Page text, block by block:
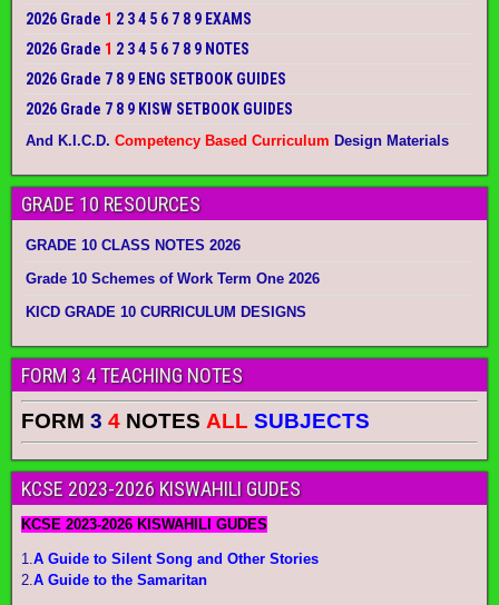
2026 Grade 1 2 3 4 5 6 7 8 9 EXAMS
2026 Grade 1 2 3 4 5 6 7 8 9 NOTES
2026 Grade 7 8 9 ENG SETBOOK GUIDES
2026 Grade 7 8 9 KISW SETBOOK GUIDES
And K.I.C.D. Competency Based Curriculum Design Materials
GRADE 10 RESOURCES
GRADE 10 CLASS NOTES 2026
Grade 10 Schemes of Work Term One 2026
KICD GRADE 10 CURRICULUM DESIGNS
FORM 3 4 TEACHING NOTES
FORM 3 4 NOTES ALL SUBJECTS
KCSE 2023-2026 KISWAHILI GUDES
KCSE 2023-2026 KISWAHILI GUDES
1.A Guide to Silent Song and Other Stories
2.A Guide to the Samaritan